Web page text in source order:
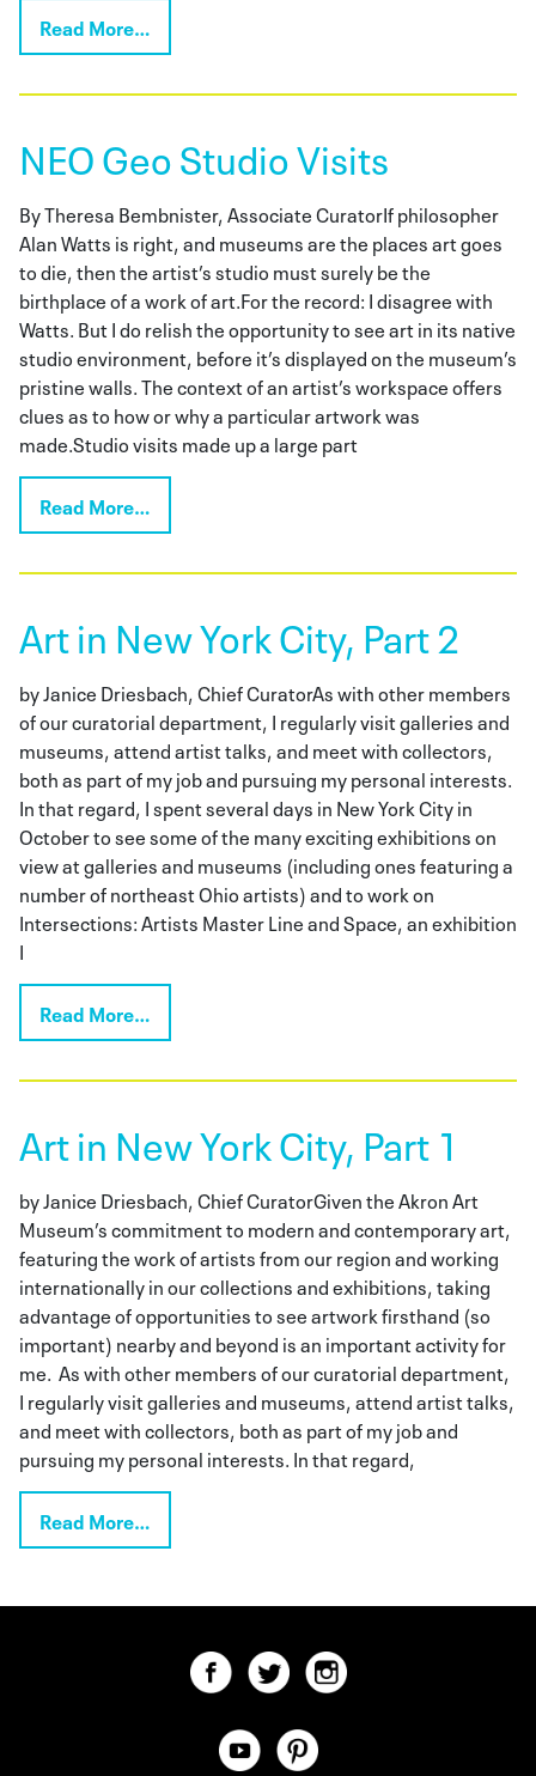
Read More…
NEO Geo Studio Visits
By Theresa Bembnister, Associate CuratorIf philosopher
Alan Watts is right, and museums are the places art goes
to die, then the artist’s studio must surely be the
birthplace of a work of art.For the record: I disagree with
Watts. But I do relish the opportunity to see art in its native
studio environment, before it’s displayed on the museum’s
pristine walls. The context of an artist’s workspace offers
clues as to how or why a particular artwork was
made.Studio visits made up a large part
Read More…
Art in New York City, Part 2
by Janice Driesbach, Chief CuratorAs with other members
of our curatorial department, I regularly visit galleries and
museums, attend artist talks, and meet with collectors,
both as part of my job and pursuing my personal interests.
In that regard, I spent several days in New York City in
October to see some of the many exciting exhibitions on
view at galleries and museums (including ones featuring a
number of northeast Ohio artists) and to work on
Intersections: Artists Master Line and Space, an exhibition
I
Read More…
Art in New York City, Part 1
by Janice Driesbach, Chief CuratorGiven the Akron Art
Museum’s commitment to modern and contemporary art,
featuring the work of artists from our region and working
internationally in our collections and exhibitions, taking
advantage of opportunities to see artwork firsthand (so
important) nearby and beyond is an important activity for
me. As with other members of our curatorial department,
I regularly visit galleries and museums, attend artist talks,
and meet with collectors, both as part of my job and
pursuing my personal interests. In that regard,
Read More…